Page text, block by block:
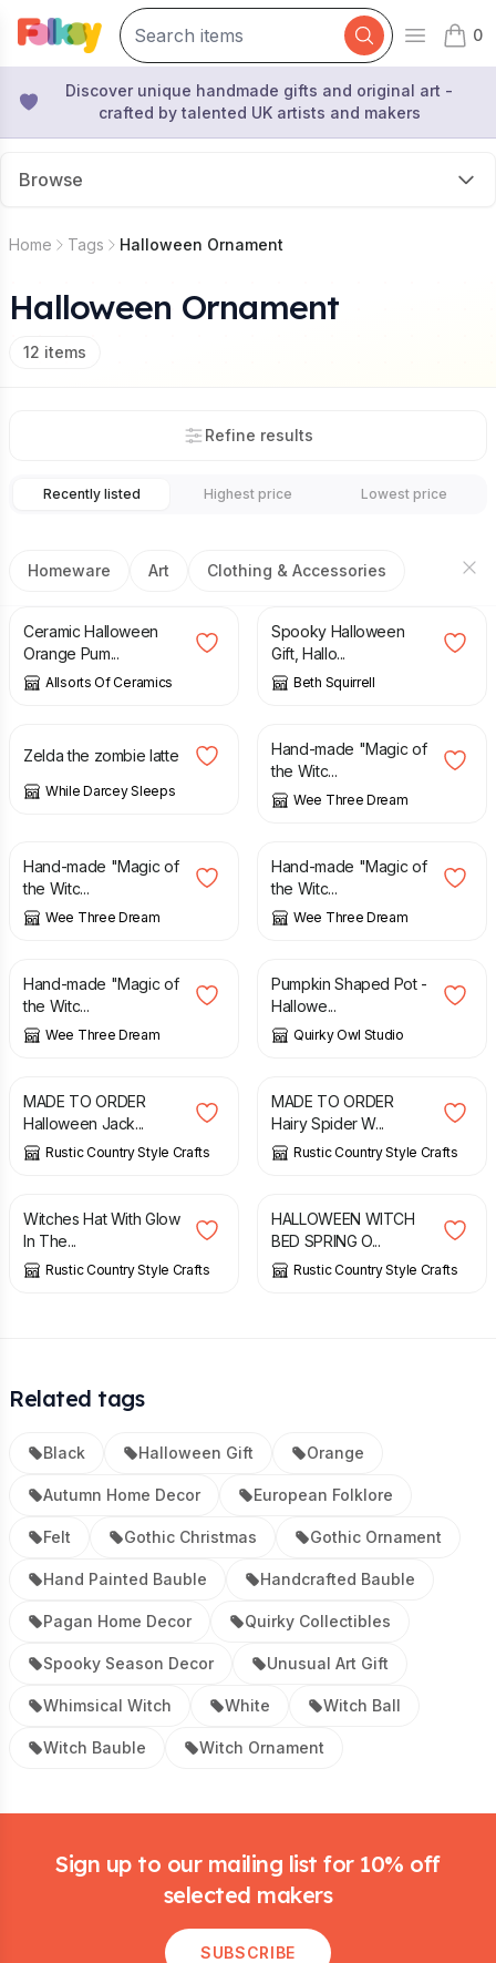
Open
0
items
Discover unique handmade gifts and original art -
crafted by talented UK artists and makers
Browse
Home Tags Halloween Ornament
Halloween Ornament
12 items
Refine results
Recently listed Highest price Lowest price
Homeware Art Clothing & Accessories
£14.99
Ceramic Halloween
Orange Pum...
Allsorts Of Ceramics
£ 25.00
Spooky Halloween
Gift, Hallo...
Beth Squirrell
£
Zelda the zombie latte
While Darcey Sleeps
£
Hand-made "Magic of
the Witc...
Wee Three Dream
Hand-made "Magic of
the Witc...
Wee Three Dream
£
Hand-made "Magic of
the Witc...
Wee Three Dream
£
Hand-made "Magic of
the Witc...
Wee Three Dream
£
Pumpkin Shaped Pot -
Hallowe...
Quirky Owl Studio
£
MADE TO ORDER
Halloween Jack...
Rustic Country Style Crafts
£ 20.00
MADE TO ORDER
Hairy Spider W...
Rustic Country Style Crafts
£
Witches Hat With Glow
In The...
Rustic Country Style Crafts
£
HALLOWEEN WITCH
BED SPRING O...
Rustic Country Style Crafts
Related tags
Black Halloween Gift Orange
Autumn Home Decor European Folklore
Felt Gothic Christmas Gothic Ornament
Hand Painted Bauble Handcrafted Bauble
Pagan Home Decor Quirky Collectibles
Spooky Season Decor Unusual Art Gift
Whimsical Witch White Witch Ball
Witch Bauble Witch Ornament
Sign up to our mailing list for 10% off
selected makers
SUBSCRIBE